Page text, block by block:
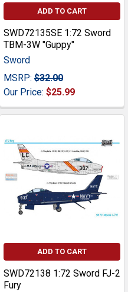
ADD TO CART
SWD72135SE 1:72 Sword
TBM-3W "Guppy"
Sword
MSRP: $32.00
Our Price: $25.99
ADD TO CART
SWD72138 1:72 Sword FJ-2
Fury